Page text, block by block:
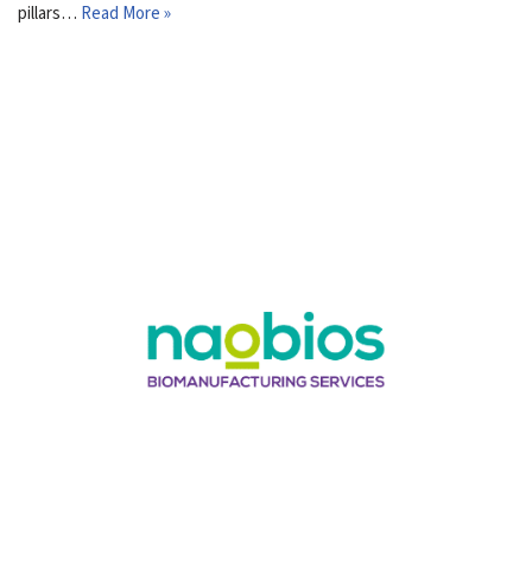
pillars… Read More »